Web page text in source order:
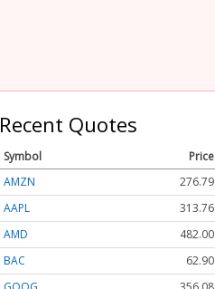
Recent Quotes
Symbol Price
AMZN
276.79
AAPL
313.76
AMD
482.00
BAC
62.90